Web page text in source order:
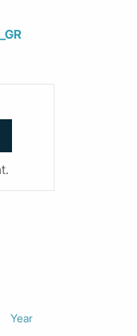
Year